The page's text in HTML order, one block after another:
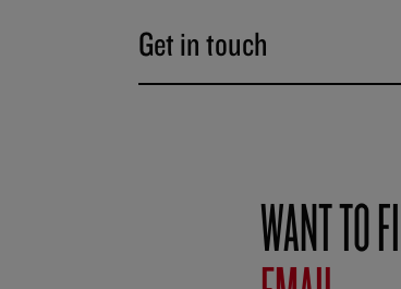
Get in touch
WANT TO